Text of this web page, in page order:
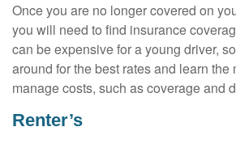
Once you are no longer covered on
you will need to find insurance
can be expensive for a young driver,
around for the best rates and learn the
manage costs, such as coverage and
Renter’s